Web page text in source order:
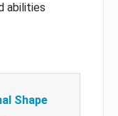
abilities
Shape